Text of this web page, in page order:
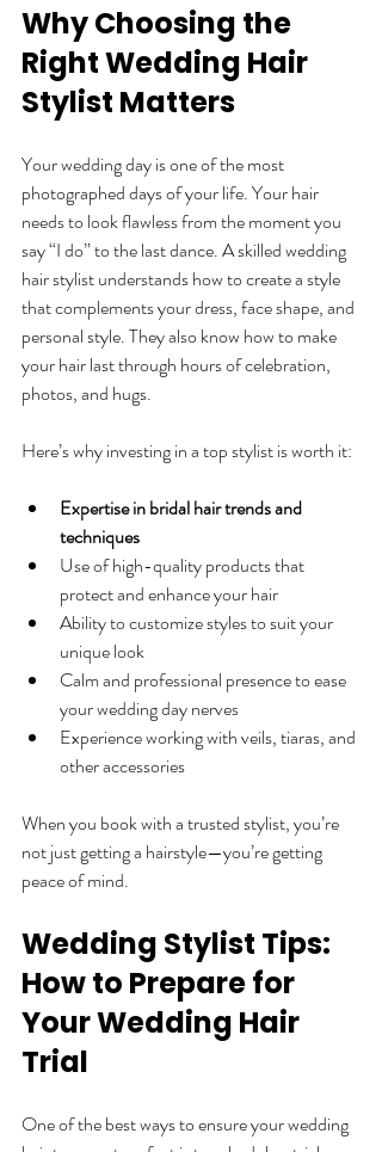
Why Choosing the
Right Wedding Hair
Stylist Matters
Your wedding day is one of the most
photographed days of your life. Your hair
needs to look flawless from the moment you
say “I do” to the last dance. A skilled wedding
hair stylist understands how to create a style
that complements your dress, face shape, and
personal style. They also know how to make
your hair last through hours of celebration,
photos, and hugs.
Here’s why investing in a top stylist is worth it:
Expertise in bridal hair trends and
techniques
Use of high-quality products that
protect and enhance your hair
Ability to customize styles to suit your
unique look
Calm and professional presence to ease
your wedding day nerves
Experience working with veils, tiaras, and
other accessories
When you book with a trusted stylist, you’re
not just getting a hairstyle—you’re getting
peace of mind.
Wedding Stylist Tips:
How to Prepare for
Your Wedding Hair
Trial
One of the best ways to ensure your wedding